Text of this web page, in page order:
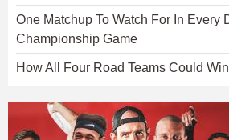
One Matchup To Watch For In Every
Championship Game
How All Four Road Teams Could